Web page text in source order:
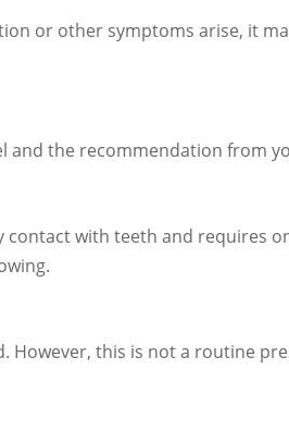
or other symptoms arise, it
and the recommendation from
with teeth and requires
However, this is not a routine